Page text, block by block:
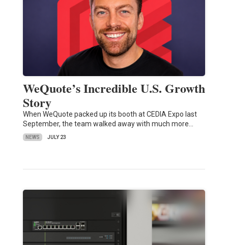
WeQuote’s Incredible U.S. Growth
Story
When WeQuote packed up its booth at CEDIA Expo last
September, the team walked away with much more…
NEWS JULY 23